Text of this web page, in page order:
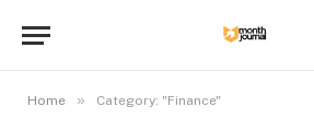
Home » Category: "Finance"